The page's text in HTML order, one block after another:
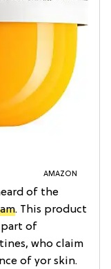
AMAZON
of the
. This product
part of
who claim
of yor skin.